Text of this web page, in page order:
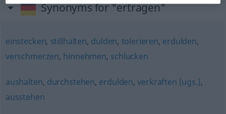
Synonyms for "ertragen"
einstecken, stillhalten, dulden, tolerieren, erdulden,
verschmerzen, hinnehmen, schlucken
aushalten, durchstehen, erdulden,verkraften (ugs.),
ausstehen